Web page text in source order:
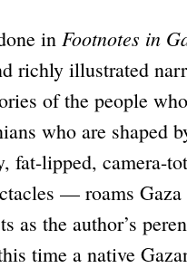
in Footnotes in
richly illustrated
of the people
who are
fat-lipped, camera-
— roams
as the author’s
time a native